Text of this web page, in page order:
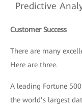
Predictive
Customer Success
There are many
Here are three.
A leading Fortune
the world’s largest